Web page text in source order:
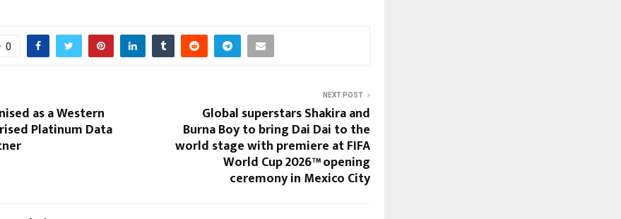
0
as a Western
Platinum Data
NEXT POST
Global superstars Shakira and
Burna Boy to bring Dai Dai to the
world stage with premiere at FIFA
World Cup 2026™ opening
ceremony in Mexico City